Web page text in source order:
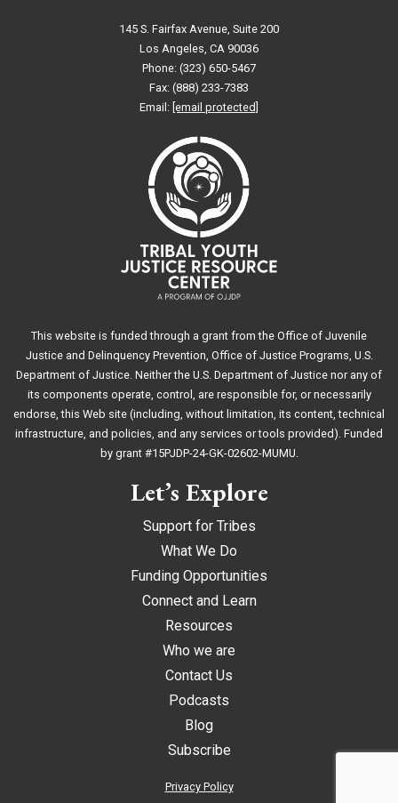
145 S. Fairfax Avenue, Suite 200
Los Angeles, CA 90036
Phone: (323) 650-5467
Fax: (888) 233-7383
Email: [email protected]
This website is funded through a grant from the Office of Juvenile
Justice and Delinquency Prevention, Office of Justice Programs, U.S.
Department of Justice. Neither the U.S. Department of Justice nor any of
its components operate, control, are responsible for, or necessarily
endorse, this Web site (including, without limitation, its content, technical
infrastructure, and policies, and any services or tools provided). Funded
by grant #15PJDP-24-GK-02602-MUMU.
Let’s Explore
Support for Tribes
What We Do
Funding Opportunities
Connect and Learn
Resources
Who we are
Contact Us
Podcasts
Blog
Subscribe
Privacy Policy